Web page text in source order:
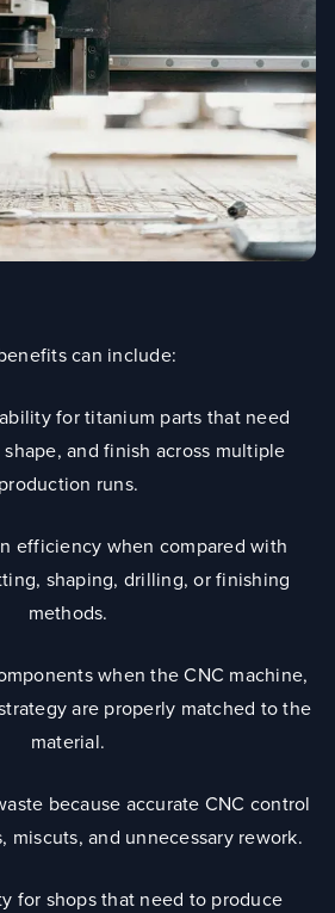
can include:
for titanium parts that need
and finish across multiple
production runs.
efficiency when compared with
shaping, drilling, or finishing
methods.
when the CNC machine,
are properly matched to the
material.
because accurate CNC control
miscuts, and unnecessary rework.
for shops that need to produce